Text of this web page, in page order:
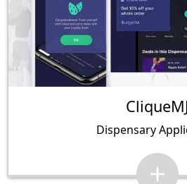
CliqueMJ
Dispensary